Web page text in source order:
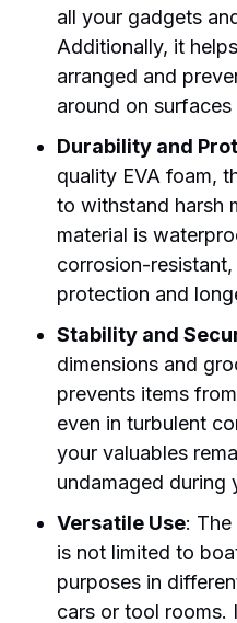
all your gadgets
Additionally, it
arranged and
around on surfaces
Durability and
quality EVA foam,
to withstand harsh
material is
corrosion-
protection and
Stability and
dimensions and
prevents items
even in turbulent
your valuables
undamaged during
Versatile Use:
is not limited to
purposes in
cars or tool rooms.